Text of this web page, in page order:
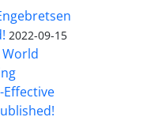
2022-09-15
World